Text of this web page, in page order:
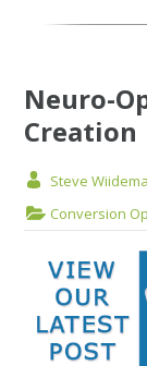
Neuro-
Creation
Steve
Conversion